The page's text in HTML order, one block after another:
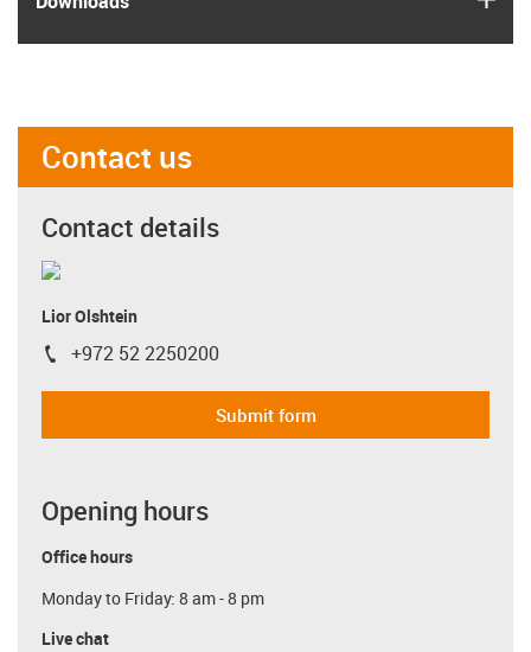
Contact us
Contact details
Lior Olshtein
igus-icon-phone
+972 52 2250200
Submit form
Opening hours
Office hours
Monday to Friday: 8 am - 8 pm
Live chat